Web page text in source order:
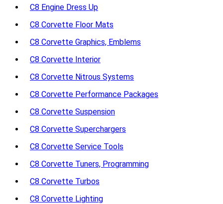
C8 Engine Dress Up
C8 Corvette Floor Mats
C8 Corvette Graphics, Emblems
C8 Corvette Interior
C8 Corvette Nitrous Systems
C8 Corvette Performance Packages
C8 Corvette Suspension
C8 Corvette Superchargers
C8 Corvette Service Tools
C8 Corvette Tuners, Programming
C8 Corvette Turbos
C8 Corvette Lighting